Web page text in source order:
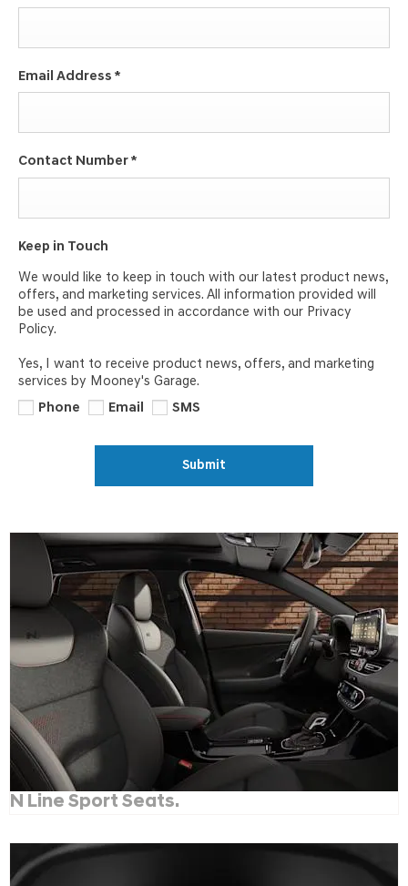
Email Address *
Contact Number *
Keep in Touch
We would like to keep in touch with our latest product news,
offers, and marketing services. All information provided will
be used and processed in accordance with our Privacy
Policy.
Yes, I want to receive product news, offers, and marketing
services by Mooney's Garage.
Phone
Email SMS
Submit
N Line Sport Seats.